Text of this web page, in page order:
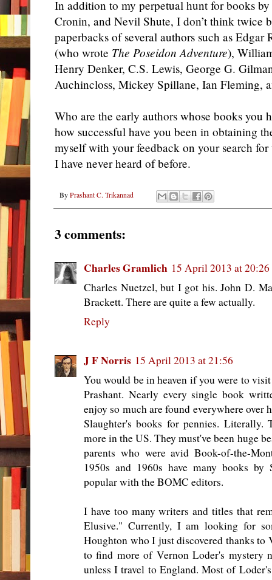
In addition to my perpetual hunt for books
Cronin, and Nevil Shute, I don’t think twice
paperbacks of several authors such as
(who wrote The Poseidon Adventure),
Henry Denker, C.S. Lewis, George G.
Auchincloss, Mickey Spillane, Ian Fleming,
Who are the early authors whose books you
how successful have you been in obtaining
myself with your feedback on your search
I have never heard of before.
By Prashant C. Trikannad
3 comments:
Charles Gramlich 15 April 2013 at 20:26
Charles Nuetzel, but I got his. John D.
Brackett. There are quite a few actually.
Reply
J F Norris 15 April 2013 at 21:56
You would be in heaven if you were to
Prashant. Nearly every single book
enjoy so much are found everywhere over
Slaughter's books for pennies.
more in the US. They must've been huge
parents who were avid Book-of-the-
1950s and 1960s have many books
popular with the BOMC editors.
I have too many writers and titles that
Elusive." Currently, I am looking for
Houghton who I just discovered thanks to
to find more of Vernon Loder's mystery
unless I travel to England. Most of